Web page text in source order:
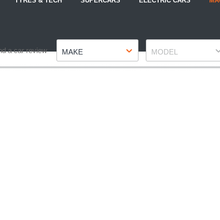
a car review MAKE MODEL